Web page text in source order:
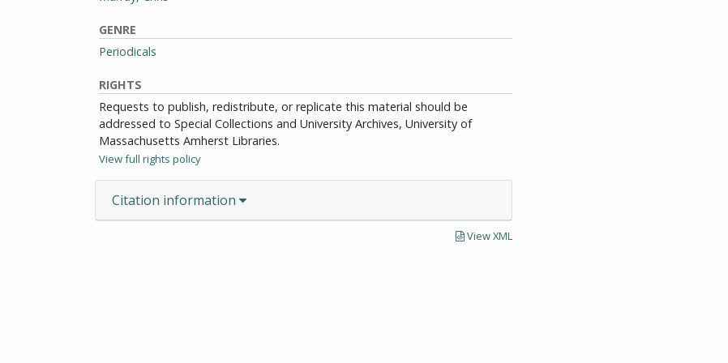
GENRE
Periodicals
RIGHTS
Requests to publish, redistribute, or replicate this material should be
addressed to Special Collections and University Archives, University of
Massachusetts Amherst Libraries.
View full rights policy
Citation information
View XML